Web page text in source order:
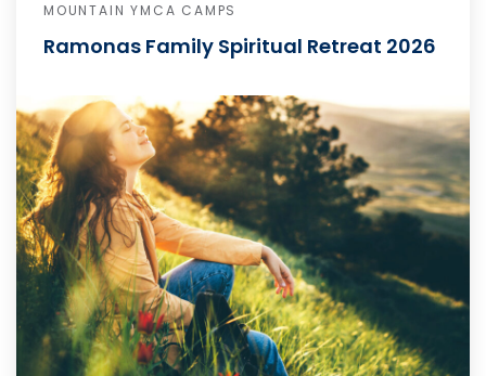
MOUNTAIN YMCA CAMPS
Ramonas Family Spiritual Retreat 2026